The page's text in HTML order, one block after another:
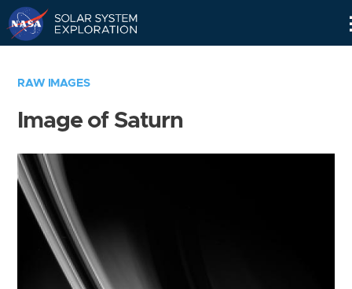
RAW IMAGES
Image of Saturn